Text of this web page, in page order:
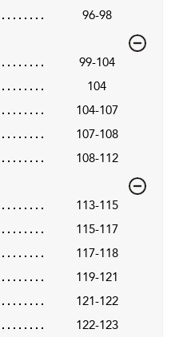
96-98
99-104
104
104-107
107-108
108-112
113-115
115-117
117-118
119-121
121-122
122-123